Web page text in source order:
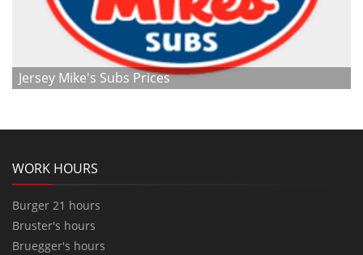
Jersey Mike's Subs Prices
WORK HOURS
Burger 21 hours
Bruster's hours
Bruegger's hours